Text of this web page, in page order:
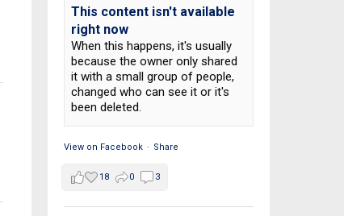
This content isn't available
right now
When this happens, it's usually
because the owner only shared
it with a small group of people,
changed who can see it or it's
been deleted.
View on Facebook · Share
18 0 3